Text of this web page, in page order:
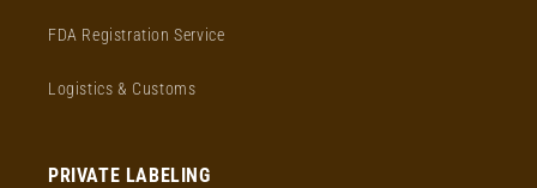
FDA Registration Service
Logistics & Customs
PRIVATE LABELING